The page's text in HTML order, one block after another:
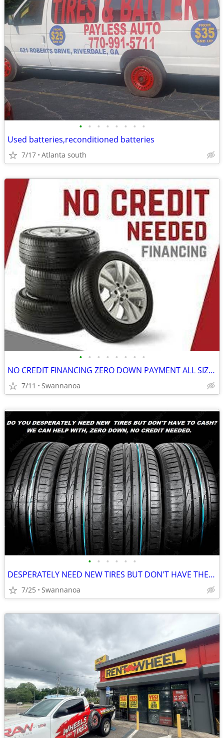
• • • • • • • •
Used batteries,reconditioned batteries
7/17 Atlanta south
• • • • • • • •
NO CREDIT FINANCING ZERO DOWN PAYMENT ALL SIZES ALL BRANDS! (Swannanoa
7/11 Swannanoa
• • • • • •
DESPERATELY NEED NEW TIRES BUT DON'T HAVE THE CASH? WE CAN HELP.
7/25 Swannanoa